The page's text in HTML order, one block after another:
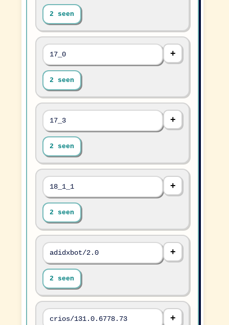
2 seen
17_0
2 seen
17_3
2 seen
18_1_1
2 seen
adidxbot/2.0
2 seen
crios/131.0.6778.73